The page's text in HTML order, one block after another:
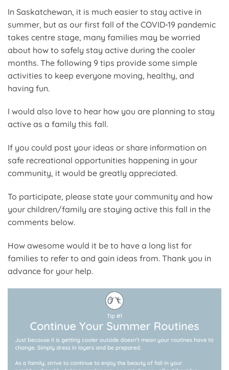
In Saskatchewan, it is much easier to stay active in
summer, but as our first fall of the COVID-19 pandemic
takes centre stage, many families may be worried
about how to safely stay active during the cooler
months. The following 9 tips provide some simple
activities to keep everyone moving, healthy, and
having fun.
I would also love to hear how you are planning to stay
active as a family this fall.
If you could post your ideas or share information on
safe recreational opportunities happening in your
community, it would be greatly appreciated.
To participate, please state your community and how
your children/family are staying active this fall in the
comments below.
How awesome would it be to have a long list for
families to refer to and gain ideas from. Thank you in
advance for your help.